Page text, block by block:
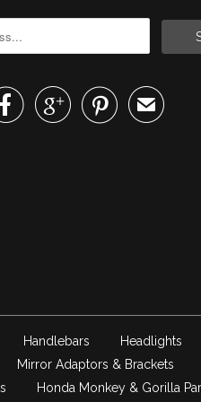
  ✉
Handlebars Headlights
Mirror Adaptors & Brackets
Honda Monkey & Gorilla